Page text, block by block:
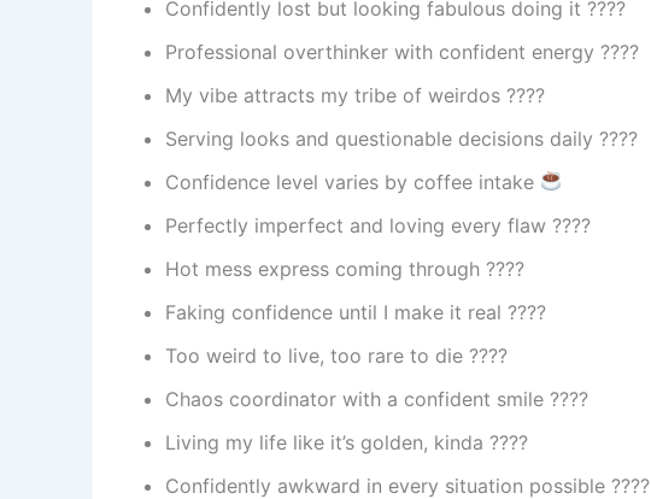
Confidently lost but looking fabulous doing it ????️
Professional overthinker with confident energy ????
My vibe attracts my tribe of weirdos ????
Serving looks and questionable decisions daily ????
Confidence level varies by coffee intake
Perfectly imperfect and loving every flaw ????
Hot mess express coming through ????
Faking confidence until I make it real ????
Too weird to live, too rare to die ????
Chaos coordinator with a confident smile ????
Living my life like it’s golden, kinda ????
Confidently awkward in every situation possible ????